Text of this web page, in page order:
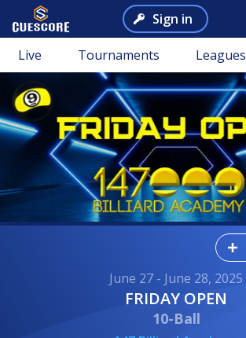
Sign in
Live Tournaments Leagues
June 27 - June 28, 2025
FRIDAY OPEN
10-Ball